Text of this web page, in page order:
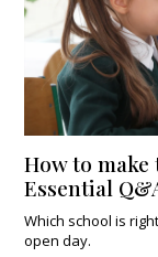
How to make
Essential
Which school is
open day.